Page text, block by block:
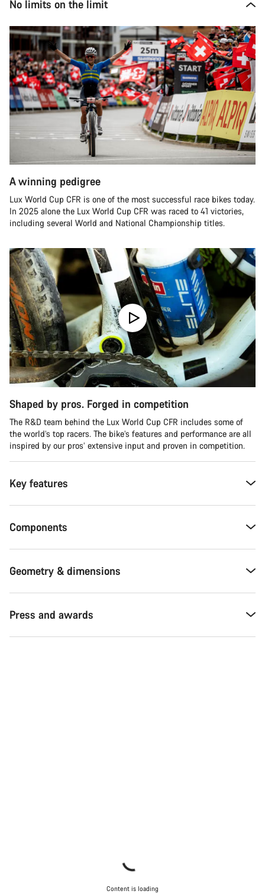
No limits on the limit
A winning pedigree
Lux World Cup CFR is one of the most successful race bikes today.
In 2025 alone the Lux World Cup CFR was raced to 41 victories,
including several World and National Championship titles.
Shaped by pros. Forged in competition
The R&D team behind the Lux World Cup CFR includes some of
the world’s top racers. The bike’s features and performance are all
inspired by our pros’ extensive input and proven in competition.
Key features
Components
Geometry & dimensions
Press and awards
Content is loading